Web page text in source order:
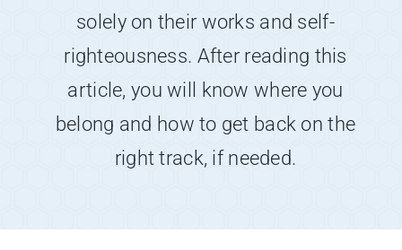
solely on their works and self-
righteousness. After reading this
article, you will know where you
belong and how to get back on the
right track, if needed.